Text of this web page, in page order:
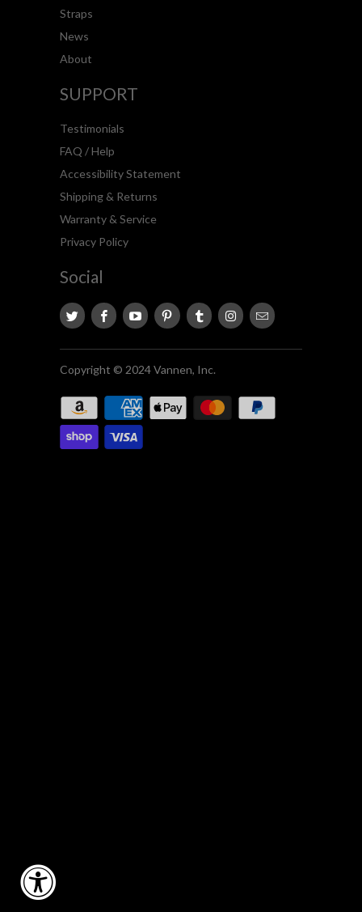
Straps
News
About
SUPPORT
Testimonials
FAQ / Help
Accessibility Statement
Shipping & Returns
Warranty & Service
Privacy Policy
Social
Copyright © 2024 Vannen, Inc.